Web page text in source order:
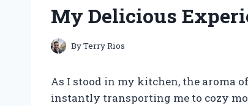
My Delicious
ByTerry Rios
As I stood in my kitchen, the aroma
instantly transporting me to cozy